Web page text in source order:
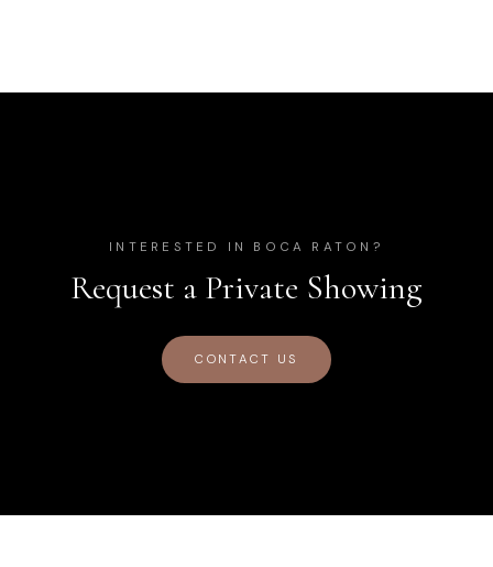
INTERESTED IN BOCA RATON ?
Request a Private Showing
CONTACT US